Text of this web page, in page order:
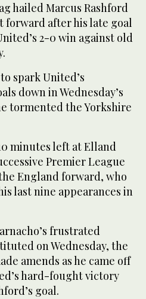
hailed Marcus Rashford
forward after his late goal
2-0 win against old
spark United’s
down in Wednesday’s
tormented the Yorkshire
minutes left at Elland
Premier League
England forward, who
last nine appearances in
frustrated
on Wednesday, the
amends as he came off
hard-fought victory
goal.